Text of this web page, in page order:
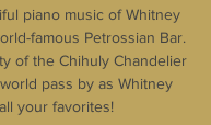
piano music of Whitney
famous Petrossian Bar.
of the Chihuly Chandelier
pass by as Whitney
your favorites!